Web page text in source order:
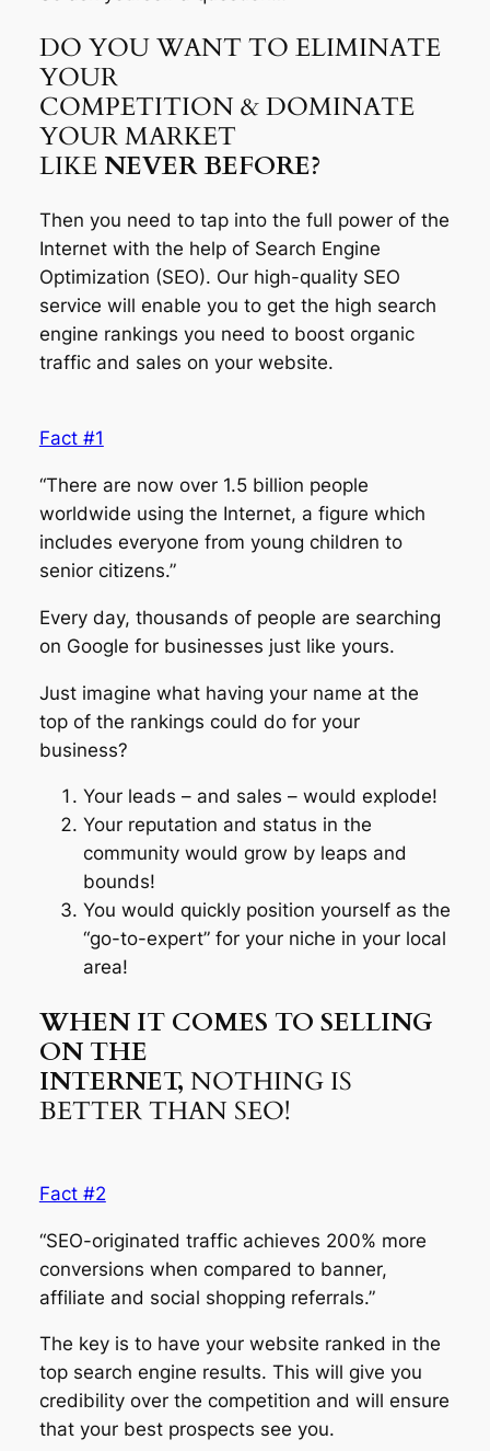
DO YOU WANT TO ELIMINATE
YOUR
COMPETITION & DOMINATE
YOUR MARKET
LIKENEVER BEFORE?
Then you need to tap into the full power of the
Internet with the help of Search Engine
Optimization (SEO). Our high-quality SEO
service will enable you to get the high search
engine rankings you need to boost organic
traffic and sales on your website.
Fact #1
“There are now over 1.5 billion people
worldwide using the Internet, a figure which
includes everyone from young children to
senior citizens.”
Every day, thousands of people are searching
on Google for businesses just like yours.
Just imagine what having your name at the
top of the rankings could do for your
business?
Your leads – and sales – would explode!
Your reputation and status in the
community would grow by leaps and
bounds!
You would quickly position yourself as the
“go-to-expert” for your niche in your local
area!
WHEN IT COMES TO SELLING
ON THE
INTERNET, NOTHING IS
BETTER THAN SEO!
Fact #2
“SEO-originated traffic achieves 200% more
conversions when compared to banner,
affiliate and social shopping referrals.”
The key is to have your website ranked in the
top search engine results. This will give you
credibility over the competition and will ensure
that your best prospects see you.